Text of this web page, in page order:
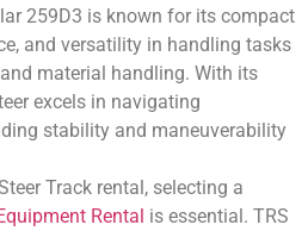
259D3 is known for its compact
and versatility in handling tasks
material handling. With its
excels in navigating
stability and maneuverability
Track rental, selecting a
Rental is essential. TRS